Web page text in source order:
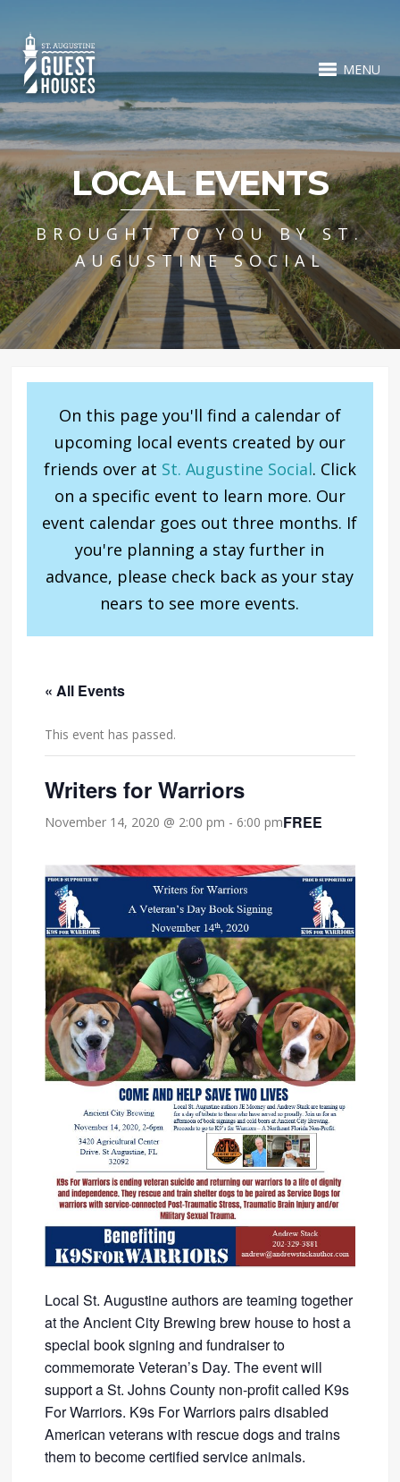
MENU
LOCAL EVENTS
BROUGHT TO YOU BY ST.
AUGUSTINE SOCIAL
On this page you'll find a calendar of
upcoming local events created by our
friends over at St. Augustine Social. Click
on a specific event to learn more. Our
event calendar goes out three months. If
you're planning a stay further in
advance, please check back as your stay
nears to see more events.
« All Events
This event has passed.
Writers for Warriors
November 14, 2020 @ 2:00 pm - 6:00 pmFREE
Local St. Augustine authors are teaming together
at the Ancient City Brewing brew house to host a
special book signing and fundraiser to
commemorate Veteran’s Day. The event will
support a St. Johns County non-profit called K9s
For Warriors. K9s For Warriors pairs disabled
American veterans with rescue dogs and trains
them to become certified service animals.